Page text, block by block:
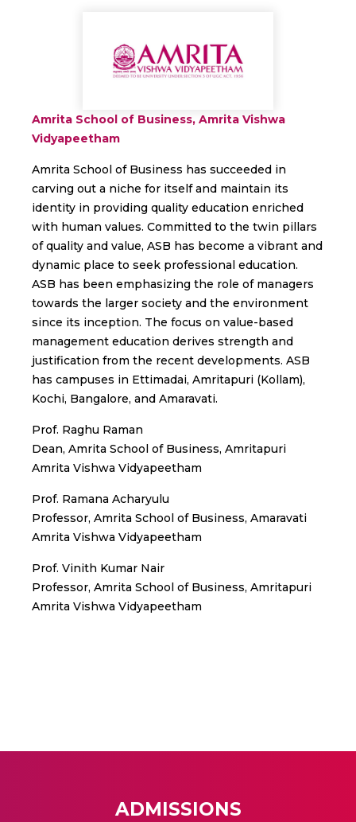
Amrita School of Business, Amrita Vishwa
Vidyapeetham
Amrita School of Business has succeeded in
carving out a niche for itself and maintain its
identity in providing quality education enriched
with human values. Committed to the twin pillars
of quality and value, ASB has become a vibrant and
dynamic place to seek professional education.
ASB has been emphasizing the role of managers
towards the larger society and the environment
since its inception. The focus on value-based
management education derives strength and
justification from the recent developments. ASB
has campuses in Ettimadai, Amritapuri (Kollam),
Kochi, Bangalore, and Amaravati.
Prof. Raghu Raman
Dean, Amrita School of Business, Amritapuri
Amrita Vishwa Vidyapeetham
Prof. Ramana Acharyulu
Professor, Amrita School of Business, Amaravati
Amrita Vishwa Vidyapeetham
Prof. Vinith Kumar Nair
Professor, Amrita School of Business, Amritapuri
Amrita Vishwa Vidyapeetham
ADMISSIONS